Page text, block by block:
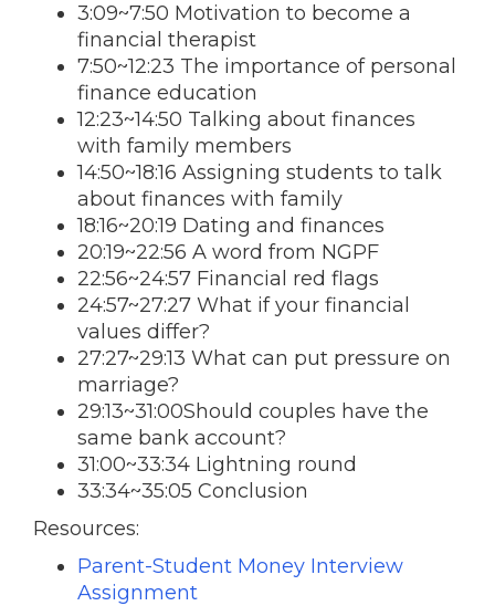
3:09~7:50 Motivation to become a
financial therapist
7:50~12:23 The importance of personal
finance education
12:23~14:50 Talking about finances
with family members
14:50~18:16 Assigning students to talk
about finances with family
18:16~20:19 Dating and finances
20:19~22:56 A word from NGPF
22:56~24:57 Financial red flags
24:57~27:27 What if your financial
values differ?
27:27~29:13 What can put pressure on
marriage?
29:13~31:00Should couples have the
same bank account?
31:00~33:34 Lightning round
33:34~35:05 Conclusion
Resources:
Parent-Student Money Interview
Assignment